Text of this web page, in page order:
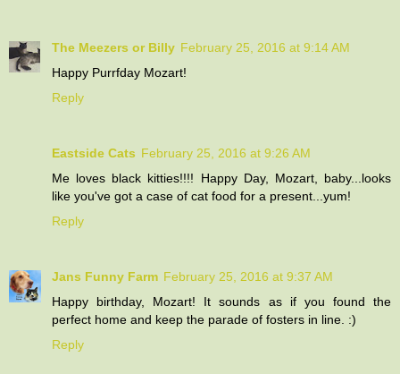
The Meezers or Billy February 25, 2016 at 9:14 AM
Happy Purrfday Mozart!
Reply
Eastside Cats February 25, 2016 at 9:26 AM
Me loves black kitties!!!! Happy Day, Mozart, baby...looks
like you've got a case of cat food for a present...yum!
Reply
Jans Funny Farm February 25, 2016 at 9:37 AM
Happy birthday, Mozart! It sounds as if you found the
perfect home and keep the parade of fosters in line. :)
Reply